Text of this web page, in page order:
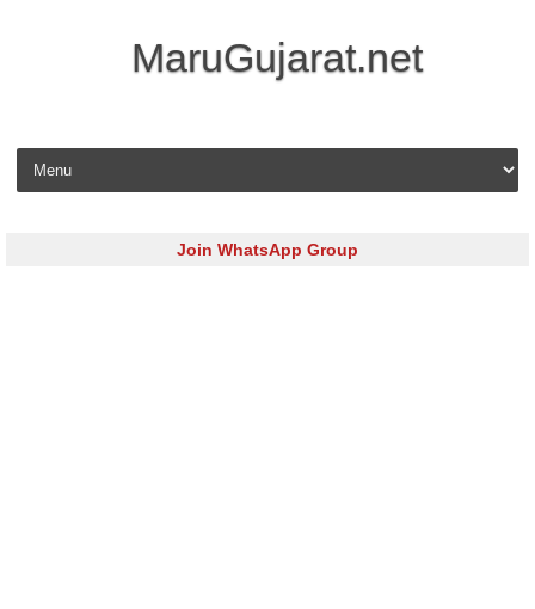
MaruGujarat.net
Skip to content
Join WhatsApp Group